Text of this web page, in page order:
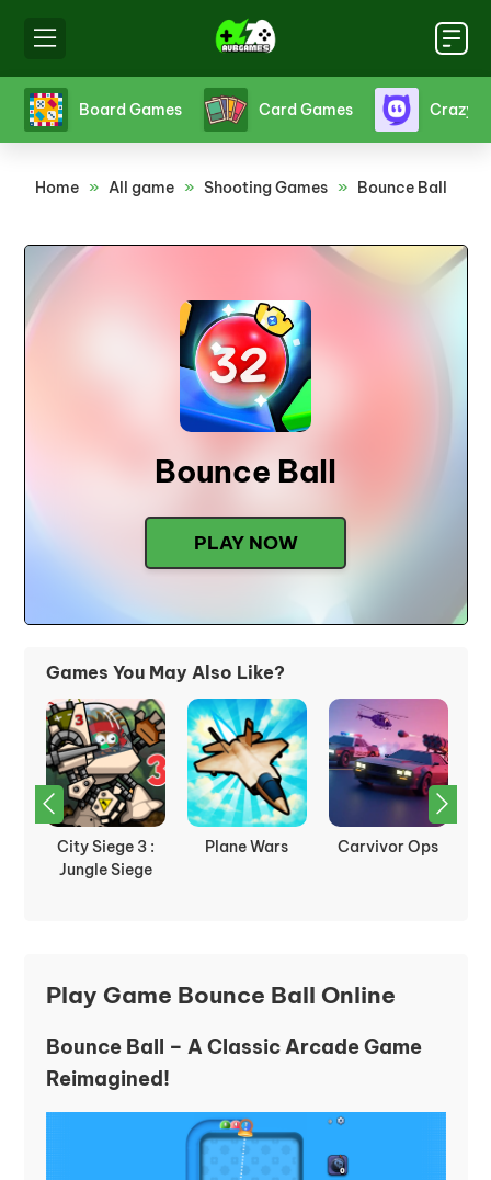
Board Games Card Games Crazy
Home » All game » Shooting Games » Bounce Ball
Bounce Ball
PLAY NOW
Games You May Also Like?
City Siege 3 :
Jungle Siege
Plane Wars Carvivor Ops
Play Game Bounce Ball Online
Bounce Ball – A Classic Arcade Game
Reimagined!